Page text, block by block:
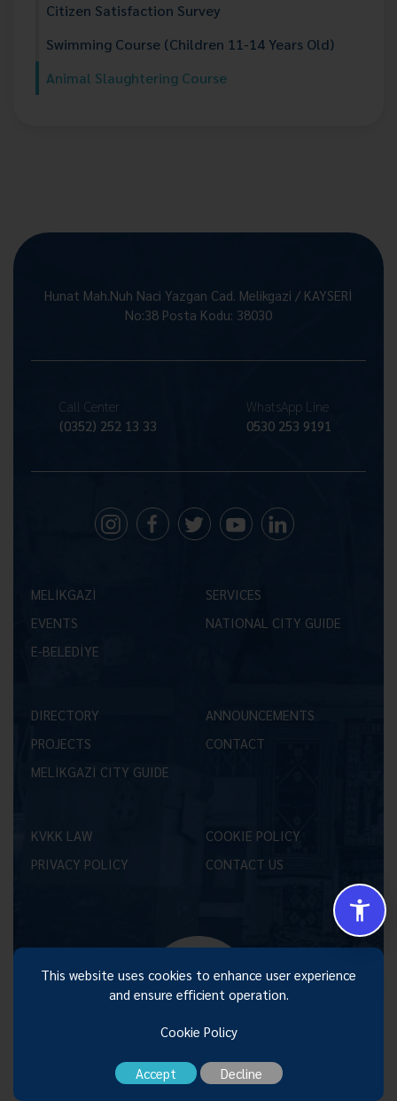
Citizen Satisfaction Survey
Swimming Course (Children 11-14 Years Old)
Animal Slaughtering Course
Hunat Mah.Nuh Naci Yazgan Cad. Melikgazi / KAYSERİ
No:38 Posta Kodu: 38030
Call Center
(0352) 252 13 33
WhatsApp Line
0530 253 9191
MELİKGAZİ
SERVICES
EVENTS
NATIONAL CITY GUIDE
E-BELEDİYE
DIRECTORY
ANNOUNCEMENTS
PROJECTS
CONTACT
MELİKGAZİ CITY GUIDE
KVKK LAW
COOKIE POLICY
PRIVACY POLICY
CONTACT US
Size Nasıl Yardımcı Olabilirim 😊
This website uses cookies to enhance user experience
and ensure efficient operation.
Cookie Policy
Accept Decline